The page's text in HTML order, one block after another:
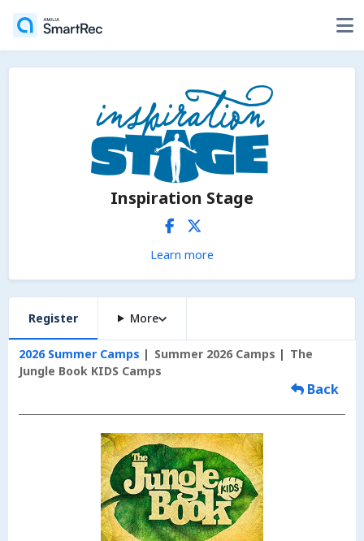
Inspiration Stage
Learn more
Register More
2026 Summer Camps Summer 2026 Camps
The
Jungle Book KIDS Camps
Back